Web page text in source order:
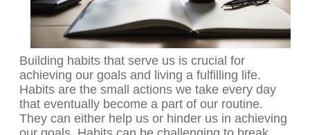
Building habits that serve us is crucial for
achieving our goals and living a fulfilling life.
Habits are the small actions we take every day
that eventually become a part of our routine.
They can either help us or hinder us in achieving